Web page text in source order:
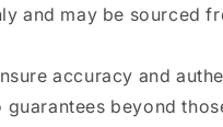
and may be sourced
accuracy and
guarantees beyond